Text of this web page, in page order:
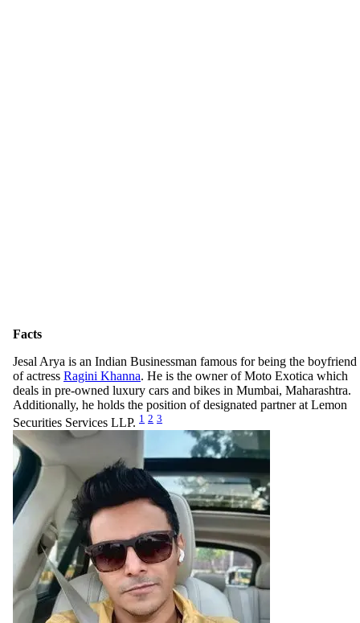
Facts
Jesal Arya is an Indian Businessman famous for being the boyfriend
of actress Ragini Khanna. He is the owner of Moto Exotica which
deals in pre-owned luxury cars and bikes in Mumbai, Maharashtra.
Additionally, he holds the position of designated partner at Lemon
Securities Services LLP. 1 2 3